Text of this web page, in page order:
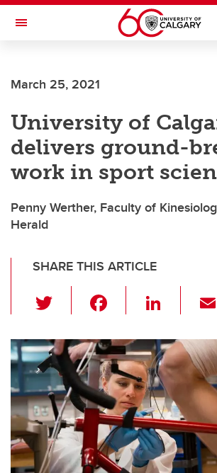
Skip to main content
Toggle Navigation
March 25, 2021
University of
delivers ground-
work in sport
Penny Werther, Faculty of
Herald
SHARE THIS ARTICLE
wi
tt
er
c
e
b
o
o
k
Li
k
e
dI
n